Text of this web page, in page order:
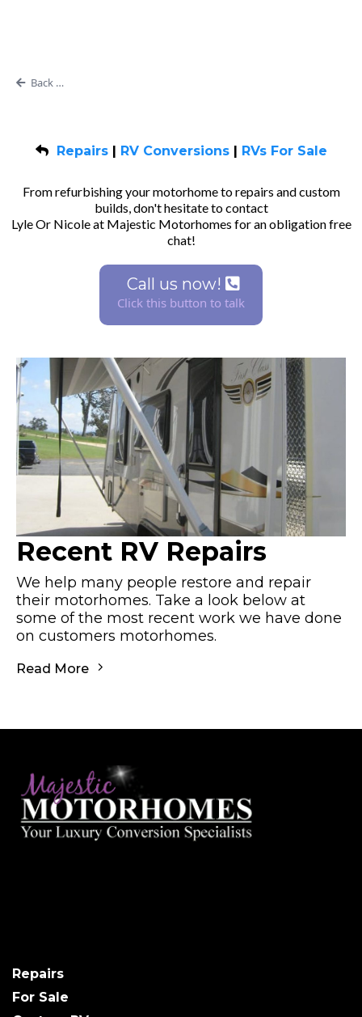
Back to Blog
Repairs| RV Conversions| RVs For Sale
From refurbishing your motorhome to repairs and custom
builds, don't hesitate to contact
Lyle Or Nicole at Majestic Motorhomes for an obligation free
chat!
Call us now!
Click this button to talk
Recent RV Repairs
We help many people restore and repair
their motorhomes. Take a look below at
some of the most recent work we have done
on customers motorhomes.
Read More
Repairs
For Sale